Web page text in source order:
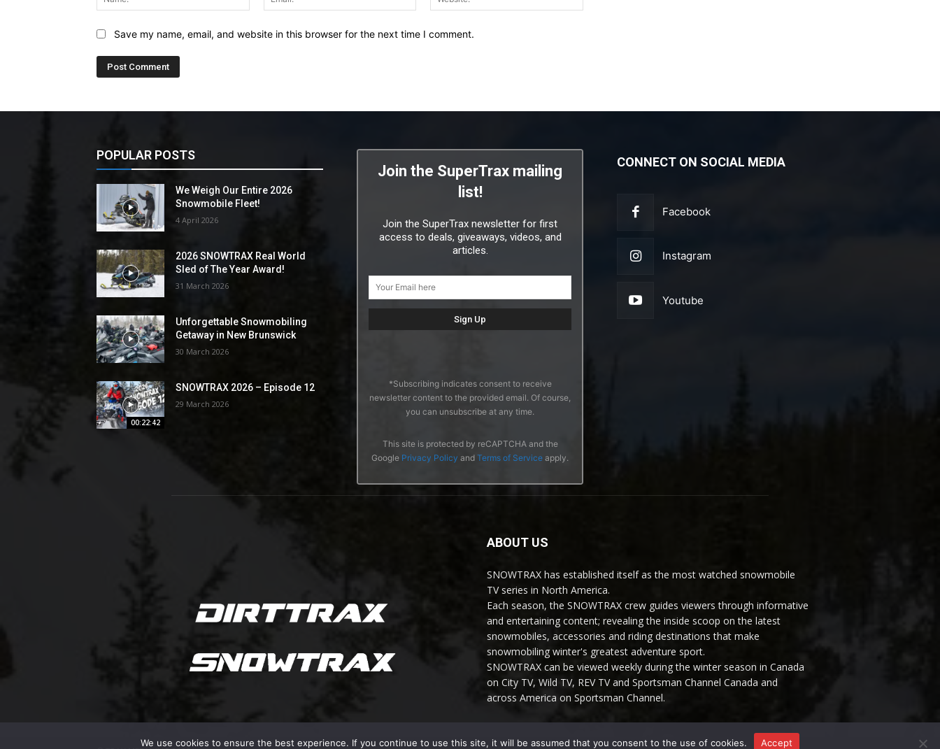
Save my name, email, and website in this browser for the next time I comment.
POPULAR POSTS
We Weigh Our Entire 2026
Snowmobile Fleet!
4 April 2026
2026 SNOWTRAX Real World
Sled of The Year Award!
31 March 2026
Unforgettable Snowmobiling
Getaway in New Brunswick
30 March 2026
00:22:42
SNOWTRAX 2026 – Episode 12
29 March 2026
Join the SuperTrax mailing
list!
Join the SuperTrax newsletter for first
access to deals, giveaways, videos, and
articles.
*Subscribing indicates consent to receive
newsletter content to the provided email. Of course,
you can unsubscribe at any time.
This site is protected by reCAPTCHA and the
Google Privacy Policy and Terms of Service apply.
CONNECT ON SOCIAL MEDIA
Facebook
Instagram
Youtube
ABOUT US
SNOWTRAX has established itself as the most watched snowmobile
TV series in North America.
Each season, the SNOWTRAX crew guides viewers through informative
and entertaining content; revealing the inside scoop on the latest
snowmobiles, accessories and riding destinations that make
snowmobiling winter's greatest adventure sport.
SNOWTRAX can be viewed weekly during the winter season in Canada
on City TV, Wild TV, REV TV and Sportsman Channel Canada and
across America on Sportsman Channel.
We use cookies to ensure the best experience. If you continue to use this site, it will be assumed that you consent to the use of cookies. Accept